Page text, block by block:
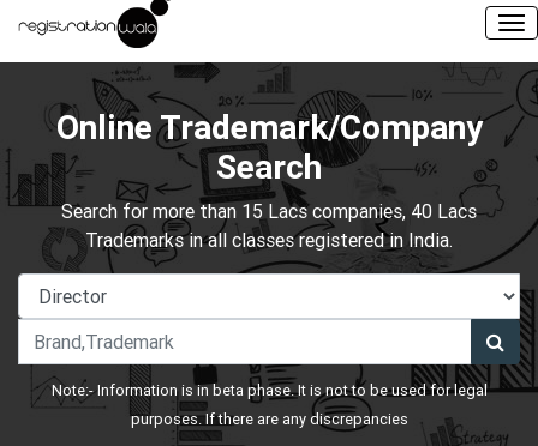
Online Trademark/Company
Search
Search for more than 15 Lacs companies, 40 Lacs
Trademarks in all classes registered in India.
Note:- Information is in beta phase. It is not to be used for legal
purposes. If there are any discrepancies